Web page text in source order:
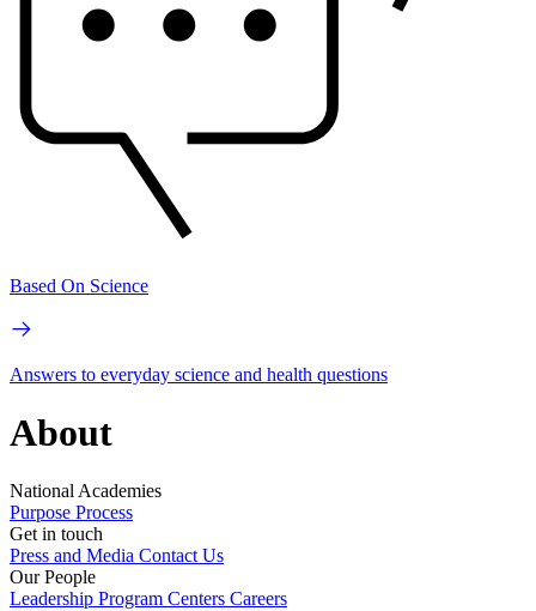
Based On Science
Answers to everyday science and health questions
About
National Academies
Purpose Process
Get in touch
Press and Media Contact Us
Our People
Leadership Program Centers Careers